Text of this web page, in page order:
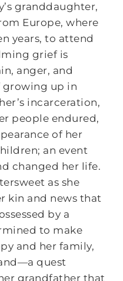
granddaughter,
Europe, where
years, to attend
grief is
anger, and
growing up in
incarceration,
people endured,
of her
an event
changed her life.
as she
kin and news that
by a
to make
and her family,
quest
grandfather that